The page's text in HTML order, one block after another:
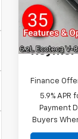
In Stock
Finance
5.9%
Payment
Buyers